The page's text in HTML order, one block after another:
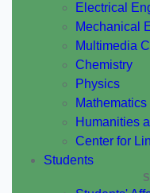
Electrical
Mechanical
Multimedia
Chemistry
Physics
Mathematics
Humanities
Center for
Students